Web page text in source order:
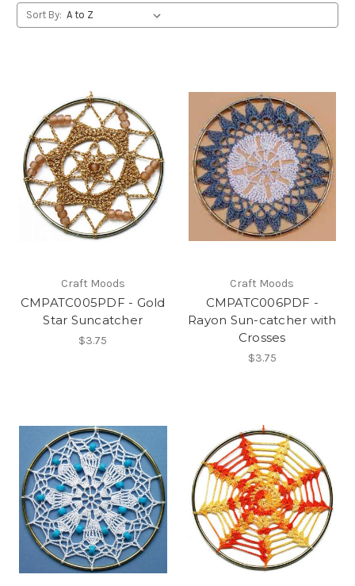
Sort By:
Craft Moods
CMPATC005PDF - Gold
Star Suncatcher
$3.75
Craft Moods
CMPATC006PDF -
Rayon Sun-catcher with
Crosses
$3.75